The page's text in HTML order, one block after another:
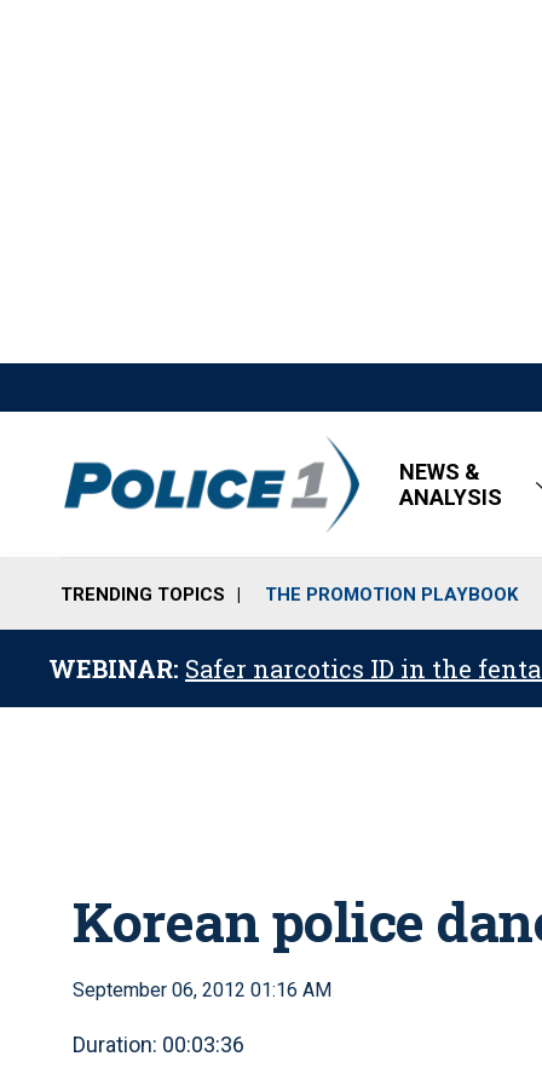
NEWS &
ANALYSIS
TRENDING TOPICS THE PROMOTION PLAYBOOK
WEBINAR: Safer narcotics ID in the
Korean police
September 06, 2012 01:16 AM
Duration: 00:03:36